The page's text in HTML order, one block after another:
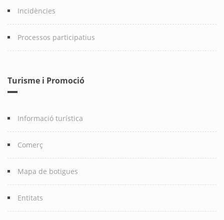
Incidències
Processos participatius
Turisme i Promoció
Informació turística
Comerç
Mapa de botigues
Entitats